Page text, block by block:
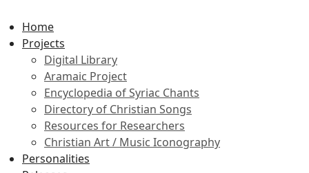
Home
Projects
Digital Library
Aramaic Project
Encyclopedia of Syriac Chants
Directory of Christian Songs
Resources for Researchers
Christian Art / Music Iconography
Personalities